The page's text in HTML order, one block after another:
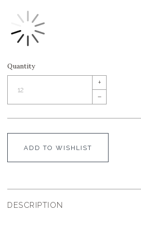
Quantity
+
–
ADD TO WISHLIST
DESCRIPTION